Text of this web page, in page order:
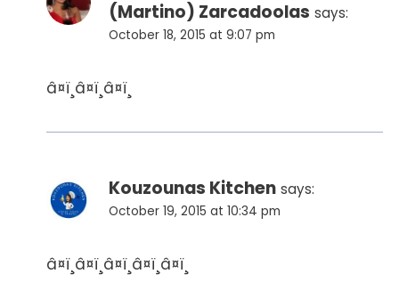
(Martino) Zarcadoolas says:
October 18, 2015 at 9:07 pm
â¤ï¸â¤ï¸â¤ï¸
Kouzounas Kitchen says:
October 19, 2015 at 10:34 pm
â¤ï¸â¤ï¸â¤ï¸â¤ï¸â¤ï¸